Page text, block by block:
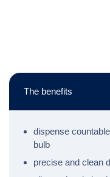
The benefits
dispense
bulb
precise and clean